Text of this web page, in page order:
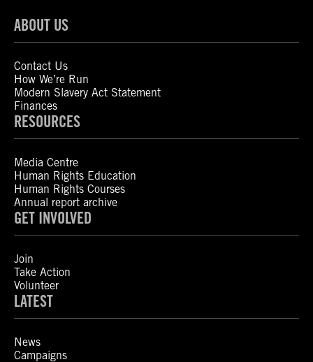
ABOUT US
Contact Us
How We’re Run
Modern Slavery Act Statement
Finances
RESOURCES
Media Centre
Human Rights Education
Human Rights Courses
Annual report archive
GET INVOLVED
Join
Take Action
Volunteer
LATEST
News
Campaigns